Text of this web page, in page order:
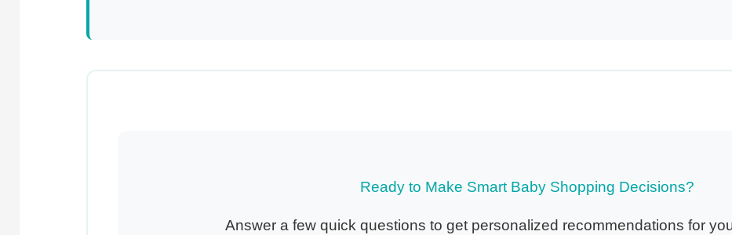
Ready to Make Smart Baby Shopping Decisions?
Answer a few quick questions to get personalized recommendations for